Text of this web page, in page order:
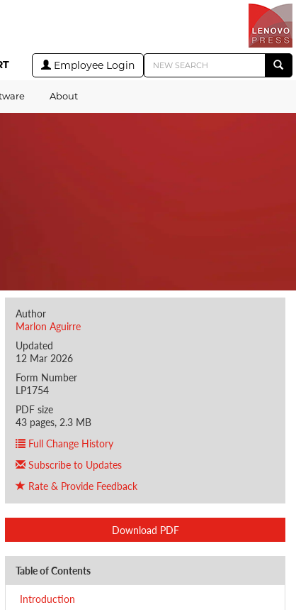
Employee Login
About
Author
Marlon Aguirre
Updated
12 Mar 2026
Form Number
LP1754
PDF size
43 pages, 2.3 MB
Full Change History
Subscribe to Updates
Rate & Provide Feedback
Download PDF
Table of Contents
Introduction